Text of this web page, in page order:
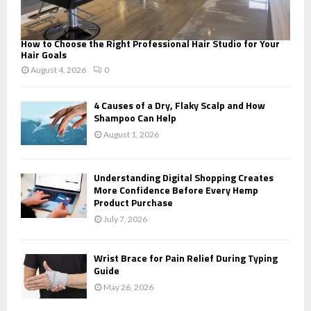
How to Choose the Right Professional Hair Studio for Your
Hair Goals
August 4, 2026 0
4 Causes of a Dry, Flaky Scalp and How
Shampoo Can Help
August 1, 2026
Understanding Digital Shopping Creates
More Confidence Before Every Hemp
Product Purchase
July 7, 2026
Wrist Brace for Pain Relief During Typing
Guide
May 26, 2026